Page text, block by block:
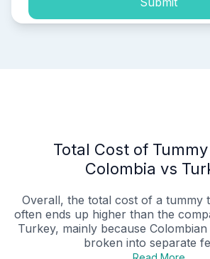
Total Cost of
Colombia vs
Overall, the total cost of a tummy
often ends up higher than the
Turkey, mainly because
broken into separate